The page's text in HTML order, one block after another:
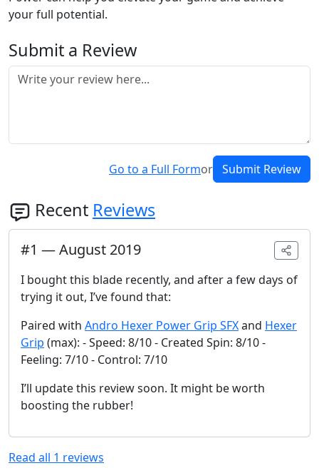
your full potential.
Submit a Review
Go to a Full Formor Submit Review
Recent Reviews
#1 —August 2019
I bought this blade recently, and after a few days of
trying it out, I’ve found that:
Paired with Andro Hexer Power Grip SFXand Hexer
Grip (max): - Speed: 8/10 - Created Spin: 8/10 -
Feeling: 7/10 - Control: 7/10
I’ll update this review soon. It might be worth
boosting the rubber!
Read all 1 reviews